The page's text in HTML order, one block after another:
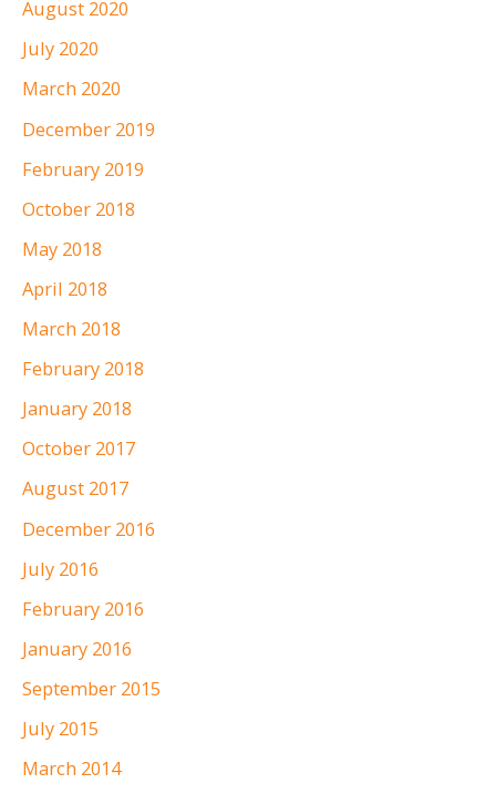
August 2020
July 2020
March 2020
December 2019
February 2019
October 2018
May 2018
April 2018
March 2018
February 2018
January 2018
October 2017
August 2017
December 2016
July 2016
February 2016
January 2016
September 2015
July 2015
March 2014